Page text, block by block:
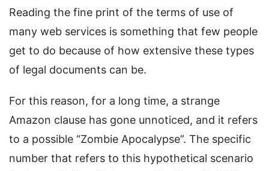
Reading the fine print of the terms of use of
many web services is something that few people
get to do because of how extensive these types
of legal documents can be.
For this reason, for a long time, a strange
Amazon clause has gone unnoticed, and it refers
to a possible “Zombie Apocalypse”. The specific
number that refers to this hypothetical scenario